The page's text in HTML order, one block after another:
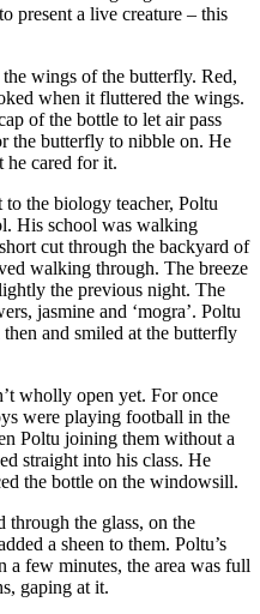
present a live creature – this
wings of the butterfly. Red,
when it fluttered the wings.
of the bottle to let air pass
the butterfly to nibble on. He
he cared for it.
the biology teacher, Poltu
His school was walking
cut through the backyard of
walking through. The breeze
the previous night. The
jasmine and ‘mogra’. Poltu
and smiled at the butterfly
wholly open yet. For once
were playing football in the
Poltu joining them without a
straight into his class. He
the bottle on the windowsill.
through the glass, on the
a sheen to them. Poltu’s
few minutes, the area was full
gaping at it.